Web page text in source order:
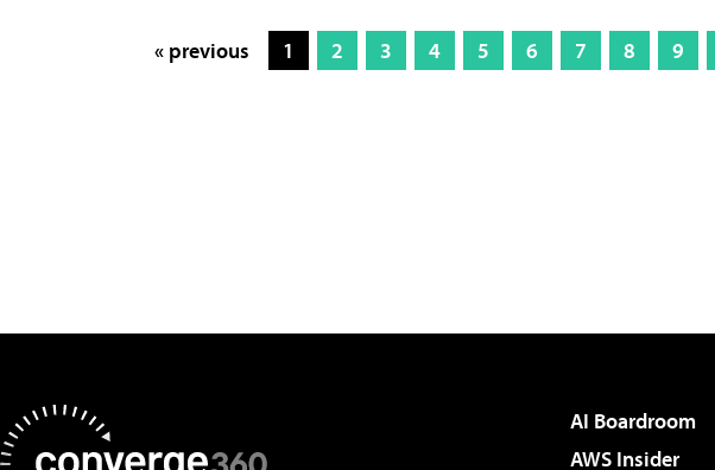
« previous 1 2 3 4 5 6 7 8 9
AI Boardroom
AWS Insider